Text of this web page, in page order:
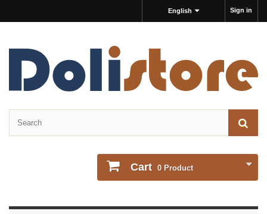
Sign in
English
Cart 0 Product